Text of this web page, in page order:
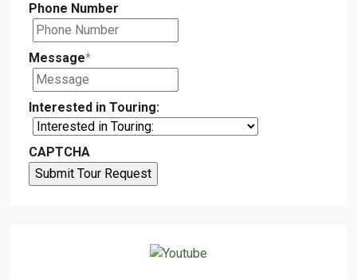
Phone Number
Message*
Interested in Touring:
CAPTCHA